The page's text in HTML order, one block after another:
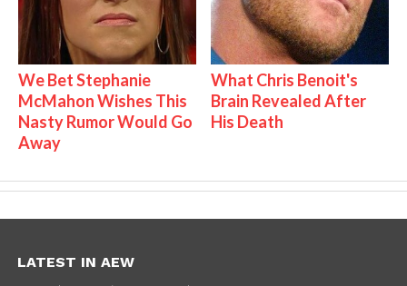
We Bet Stephanie
McMahon Wishes This
Nasty Rumor Would Go
Away
What Chris Benoit's
Brain Revealed After
His Death
LATEST IN AEW